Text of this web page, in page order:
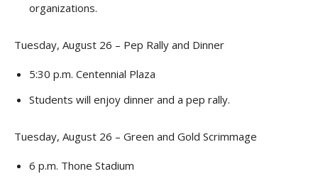
organizations.
Tuesday, August 26 – Pep Rally and Dinner
5:30 p.m. Centennial Plaza
Students will enjoy dinner and a pep rally.
Tuesday, August 26 – Green and Gold Scrimmage
6 p.m. Thone Stadium